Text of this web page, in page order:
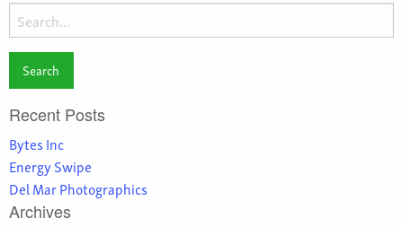
Search
for:
Recent Posts
Bytes Inc
Energy Swipe
Del Mar Photographics
Archives